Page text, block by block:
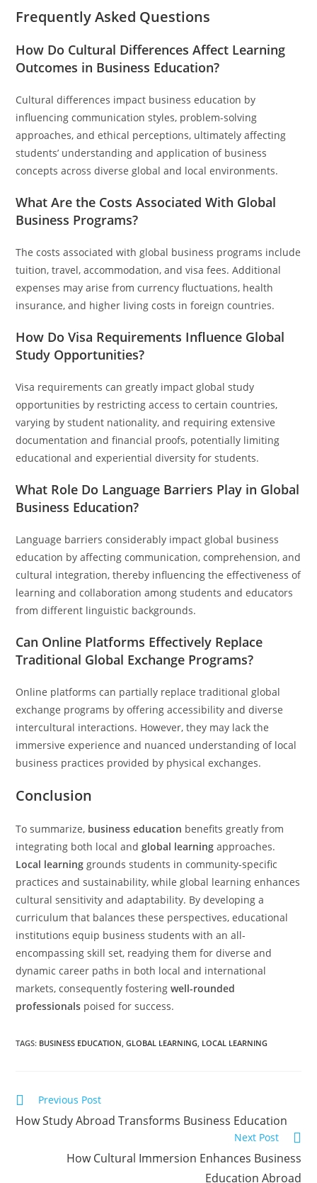
Frequently Asked Questions
How Do Cultural Differences Affect Learning
Outcomes in Business Education?
Cultural differences impact business education by
influencing communication styles, problem-solving
approaches, and ethical perceptions, ultimately affecting
students’ understanding and application of business
concepts across diverse global and local environments.
What Are the Costs Associated With Global
Business Programs?
The costs associated with global business programs include
tuition, travel, accommodation, and visa fees. Additional
expenses may arise from currency fluctuations, health
insurance, and higher living costs in foreign countries.
How Do Visa Requirements Influence Global
Study Opportunities?
Visa requirements can greatly impact global study
opportunities by restricting access to certain countries,
varying by student nationality, and requiring extensive
documentation and financial proofs, potentially limiting
educational and experiential diversity for students.
What Role Do Language Barriers Play in Global
Business Education?
Language barriers considerably impact global business
education by affecting communication, comprehension, and
cultural integration, thereby influencing the effectiveness of
learning and collaboration among students and educators
from different linguistic backgrounds.
Can Online Platforms Effectively Replace
Traditional Global Exchange Programs?
Online platforms can partially replace traditional global
exchange programs by offering accessibility and diverse
intercultural interactions. However, they may lack the
immersive experience and nuanced understanding of local
business practices provided by physical exchanges.
Conclusion
To summarize, business education benefits greatly from
integrating both local andglobal learning approaches.
Local learning grounds students in community-specific
practices and sustainability, while global learning enhances
cultural sensitivity and adaptability. By developing a
curriculum that balances these perspectives, educational
institutions equip business students with an all-
encompassing skill set, readying them for diverse and
dynamic career paths in both local and international
markets, consequently fosteringwell-rounded
professionals poised for success.
TAGS: BUSINESS EDUCATION, GLOBAL LEARNING, LOCAL LEARNING
Previous Post
How Study Abroad Transforms Business Education
Next Post
How Cultural Immersion Enhances Business
Education Abroad